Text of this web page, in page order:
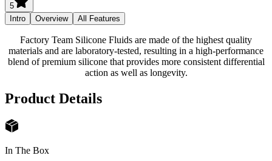
5
Intro
Overview All Features
Factory Team Silicone Fluids are made of the highest quality
materials and are laboratory-tested, resulting in a high-performance
blend of premium silicone that provides more consistent differential
action as well as longevity.
Product Details
In The Box